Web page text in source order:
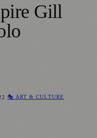
Gill
🎭 ART & CULTURE